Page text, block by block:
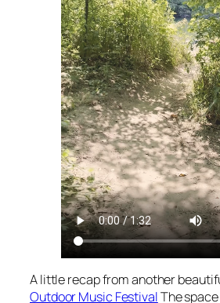
A little recap from another
Outdoor Music FestivalThe